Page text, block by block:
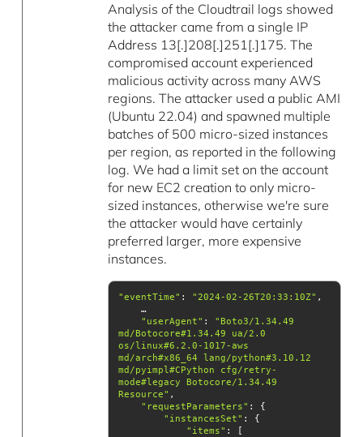
Analysis of the Cloudtrail logs showed
the attacker came from a single IP
Address 13[.]208[.]251[.]175. The
compromised account experienced
malicious activity across many AWS
regions. The attacker used a public AMI
(Ubuntu 22.04) and spawned multiple
batches of 500 micro-sized instances
per region, as reported in the following
log. We had a limit set on the account
for new EC2 creation to only micro-
sized instances, otherwise we're sure
the attacker would have certainly
preferred larger, more expensive
instances.
"eventTime" : "2024-02-26T20:33:10Z"
    …
"userAgent" : "Boto3/1.34.49
md/Botocore#1.34.49 ua/2.0
os/linux#6.2.0-1017-aws
md/arch#x86_64 lang/python#3.10.12
md/pyimpl#CPython cfg/retry-
mode#legacy Botocore/1.34.49
Resource"
"requestParameters"
"instancesSet"
"items"